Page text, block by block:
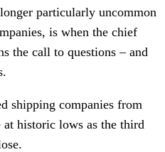
particularly uncommon
is when the chief
the call to questions – and
shipping companies from
historic lows as the third